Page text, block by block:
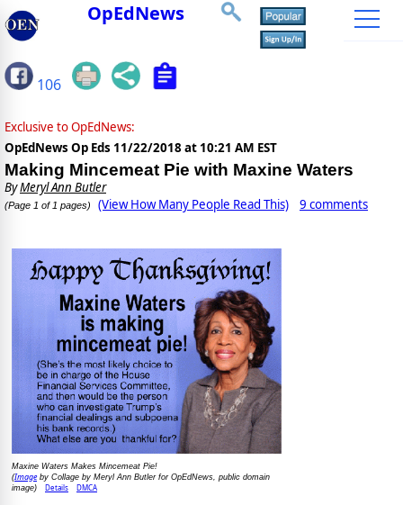
OpEdNews
106
Exclusive to OpEdNews:
OpEdNews Op Eds 11/22/2018 at 10:21 AM EST
Making Mincemeat Pie with Maxine Waters
ByMeryl Ann Butler
(Page 1 of 1 pages) (View How Many People Read This) 9 comments
Maxine Waters Makes Mincemeat Pie!
(Imageby Collage by Meryl Ann Butler for OpEdNews, public domain
image)
Details DMCA